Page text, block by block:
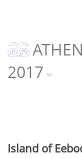
2017
Island of